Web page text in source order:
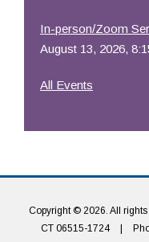
In-person/Zoom
August 13, 2026,
All Events
Copyright © 2026. All
CT 06515-1724